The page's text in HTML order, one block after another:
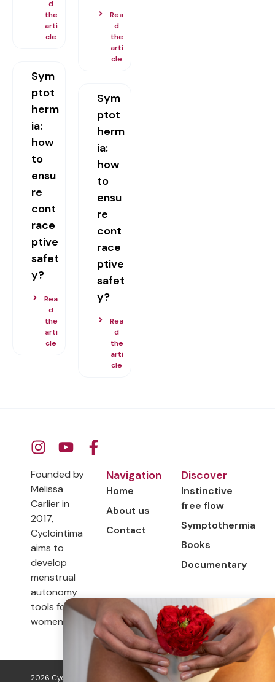
d
the
arti
cle
Sym
ptot
herm
ia:
how
to
ensu
re
cont
race
ptive
safet
y?
Rea
d
the
arti
cle
Rea
d
the
arti
cle
Sym
ptot
herm
ia:
how
to
ensu
re
cont
race
ptive
safet
y?
Rea
d
the
arti
cle
Founded by
Melissa
Carlier in
2017,
Cyclointima
aims to
develop
menstrual
autonomy
tools for
women.
Navigation
Home
About us
Contact
Discover
Instinctive
free flow
Symptothermia
Books
Documentary
2026 Cyclo Intima. All rights Legal information